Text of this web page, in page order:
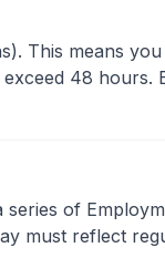
This means
48 hours.
of
must reflect